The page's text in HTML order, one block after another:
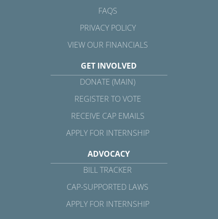
FAQS
PRIVACY POLICY
VIEW OUR FINANCIALS
GET INVOLVED
DONATE (MAIN)
REGISTER TO VOTE
RECEIVE CAP EMAILS
APPLY FOR INTERNSHIP
ADVOCACY
BILL TRACKER
CAP-SUPPORTED LAWS
APPLY FOR INTERNSHIP